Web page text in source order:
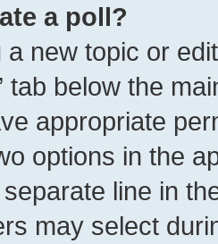
a poll?
a new topic or
tab below the
appropriate
options in the
line in
may select